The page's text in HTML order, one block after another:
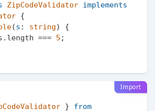
ZipCodeValidator implements
{
(s : string) {
length === 5 ;
Import
} from